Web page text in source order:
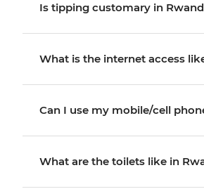
Is tipping customary in
What is the internet access
Can I use my mobile/cell
What are the toilets like in